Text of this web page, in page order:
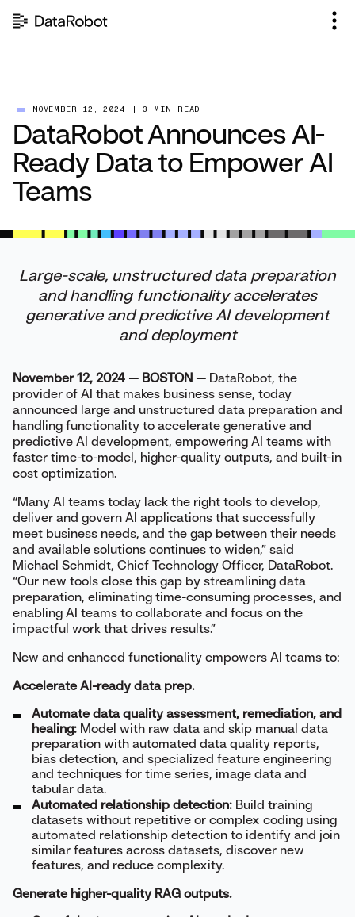
NOVEMBER 12, 2024 3 MIN READ
DataRobot Announces AI-
Ready Data to Empower AI
Teams
Large-scale, unstructured data preparation
and handling functionality accelerates
generative and predictive AI development
and deployment
November 12, 2024 — BOSTON — DataRobot, the
provider of AI that makes business sense, today
announced large and unstructured data preparation and
handling functionality to accelerate generative and
predictive AI development, empowering AI teams with
faster time-to-model, higher-quality outputs, and built-in
cost optimization.
“Many AI teams today lack the right tools to develop,
deliver and govern AI applications that successfully
meet business needs, and the gap between their needs
and available solutions continues to widen,” said
Michael Schmidt, Chief Technology Officer, DataRobot.
“Our new tools close this gap by streamlining data
preparation, eliminating time-consuming processes, and
enabling AI teams to collaborate and focus on the
impactful work that drives results.”
New and enhanced functionality empowers AI teams to:
Accelerate AI-ready data prep.
Automate data quality assessment, remediation, and
healing: Model with raw data and skip manual data
preparation with automated data quality reports,
bias detection, and specialized feature engineering
and techniques for time series, image data and
tabular data.
Automated relationship detection: Build training
datasets without repetitive or complex coding using
automated relationship detection to identify and join
similar features across datasets, discover new
features, and reduce complexity.
Generate higher-quality RAG outputs.